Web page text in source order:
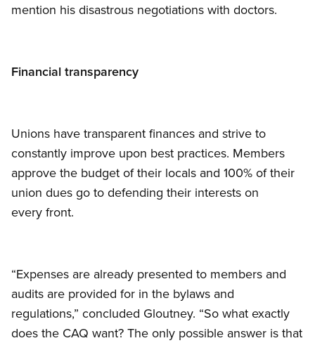
mention his disastrous negotiations with doctors.
Financial transparency
Unions have transparent finances and strive to
constantly improve upon best practices. Members
approve the budget of their locals and 100% of their
union dues go to defending their interests on
every front.
“Expenses are already presented to members and
audits are provided for in the bylaws and
regulations,” concluded Gloutney. “So what exactly
does the CAQ want? The only possible answer is that